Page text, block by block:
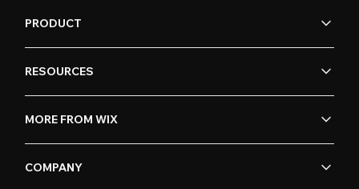
PRODUCT
RESOURCES
MORE FROM WIX
COMPANY